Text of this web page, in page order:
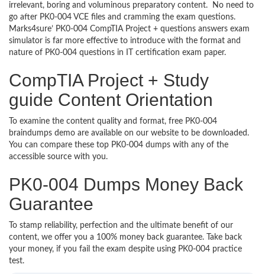
irrelevant, boring and voluminous preparatory content. No need to
go after PK0-004 VCE files and cramming the exam questions.
Marks4sure’ PK0-004 CompTIA Project + questions answers exam
simulator is far more effective to introduce with the format and
nature of PK0-004 questions in IT certification exam paper.
CompTIA Project + Study
guide Content Orientation
To examine the content quality and format, free PK0-004
braindumps demo are available on our website to be downloaded.
You can compare these top PK0-004 dumps with any of the
accessible source with you.
PK0-004 Dumps Money Back
Guarantee
To stamp reliability, perfection and the ultimate benefit of our
content, we offer you a 100% money back guarantee. Take back
your money, if you fail the exam despite using PK0-004 practice
test.